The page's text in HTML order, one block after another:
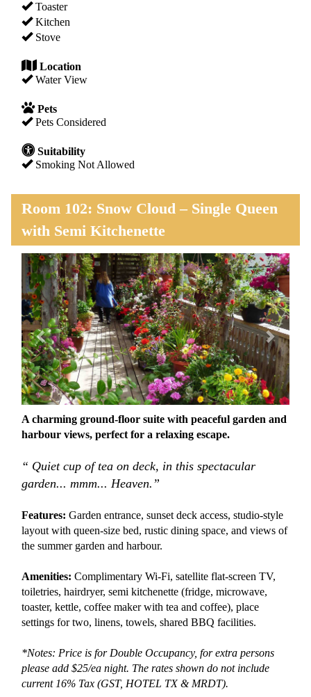
Toaster
Kitchen
Stove
Location
Water View
Pets
Pets Considered
Suitability
Smoking Not Allowed
Room 102: Snow Cloud – Single Queen
with Semi Kitchenette
Previous Next
A charming ground-floor suite with peaceful garden and
harbour views, perfect for a relaxing escape.
“ Quiet cup of tea on deck, in this spectacular
garden... mmm... Heaven.”
Features: Garden entrance, sunset deck access, studio-style
layout with queen-size bed, rustic dining space, and views of
the summer garden and harbour.
Amenities: Complimentary Wi-Fi, satellite flat-screen TV,
toiletries, hairdryer, semi kitchenette (fridge, microwave,
toaster, kettle, coffee maker with tea and coffee), place
settings for two, linens, towels, shared BBQ facilities.
*Notes: Price is for Double Occupancy, for extra persons
please add $25/ea night. The rates shown do not include
current 16% Tax (GST, HOTEL TX & MRDT).